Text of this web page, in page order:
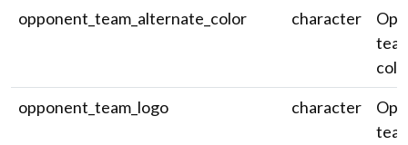
opponent_team_alternate_color
character
opponent_team_logo
character